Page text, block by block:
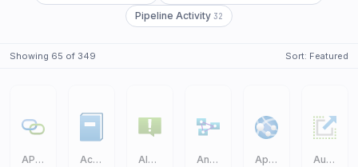
Pipeline Activity 32
Showing 65 of 349 Sort: Featured
API Connection Activity Log Alerts Analysis Services App Service Auto Scale